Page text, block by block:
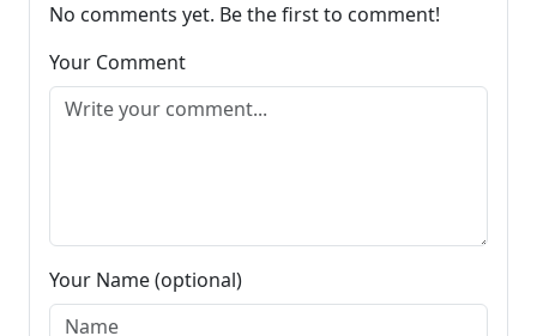
No comments yet. Be the first to comment!
Your Comment
Your Name (optional)